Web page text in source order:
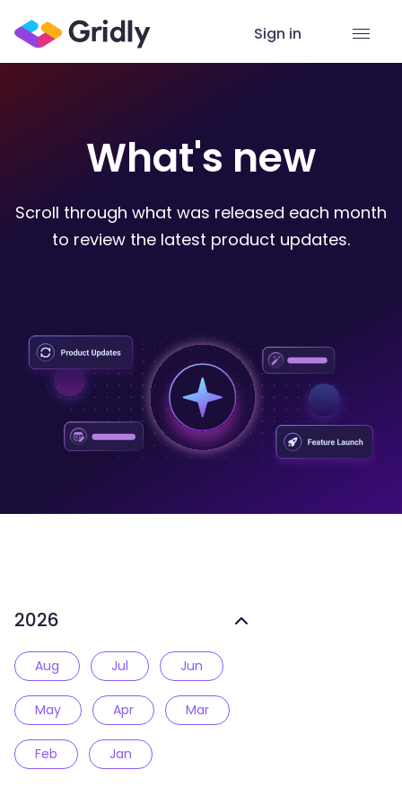
Sign in
What's new
Scroll through what was released each month
to review the latest product updates.
2026
Aug Jul Jun
May Apr Mar
Feb Jan